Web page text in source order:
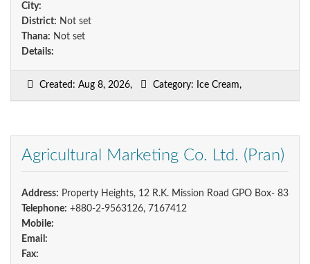
City:
District: Not set
Thana: Not set
Details:
Created: Aug 8, 2026, Category: Ice Cream,
Agricultural Marketing Co. Ltd. (Pran)
Address: Property Heights, 12 R.K. Mission Road GPO Box- 83
Telephone: +880-2-9563126, 7167412
Mobile:
Email:
Fax: